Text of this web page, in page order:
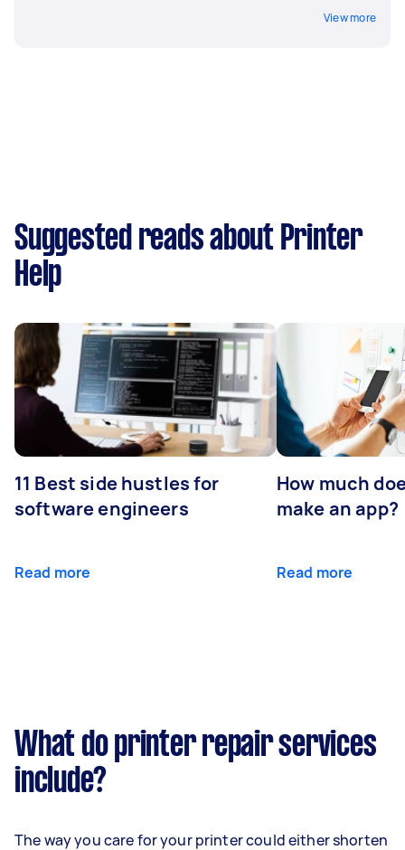
View more
Suggested reads about Printer
Help
11 Best side hustles for
software engineers
Read more
How much
make an app?
Read more
What do printer repair services
include?
The way you care for your printer could either shorten